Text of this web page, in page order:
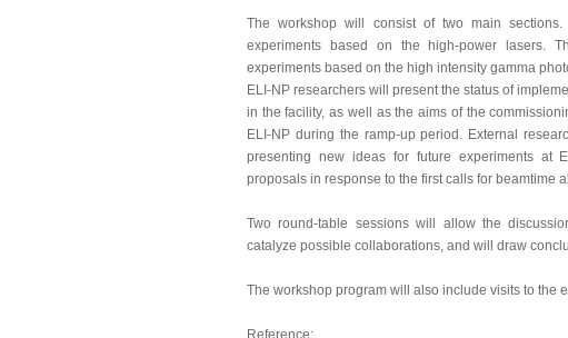
The workshop will consist of two main
experiments based on the high-power lasers.
experiments based on the high intensity gamma
ELI-NP researchers will present the status of
in the facility, as well as the aims of the
ELI-NP during the ramp-up period. External
presenting new ideas for future experiments at
proposals in response to the first calls for beamtime
Two round-table sessions will allow the
catalyze possible collaborations, and will draw
The workshop program will also include visits to the
Reference: